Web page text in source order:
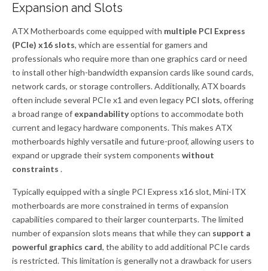
Expansion and Slots
ATX Motherboards come equipped with multiple PCI Express
(PCIe) x16 slots, which are essential for gamers and
professionals who require more than one graphics card or need
to install other high-bandwidth expansion cards like sound cards,
network cards, or storage controllers. Additionally, ATX boards
often include several PCIe x1 and even legacy PCI slots, offering
a broad range of expandabilityoptions to accommodate both
current and legacy hardware components. This makes ATX
motherboards highly versatile and future-proof, allowing users to
expand or upgrade their system components without
constraints .
Typically equipped with a single PCI Express x16 slot, Mini-ITX
motherboards are more constrained in terms of expansion
capabilities compared to their larger counterparts. The limited
number of expansion slots means that while they can support a
powerful graphics card, the ability to add additional PCIe cards
is restricted. This limitation is generally not a drawback for users